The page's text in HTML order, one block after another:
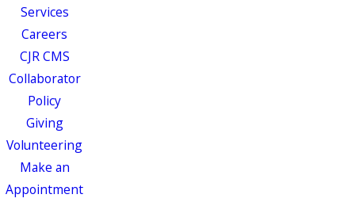
Services
Careers
CJR CMS
Collaborator
Policy
Giving
Volunteering
Make an
Appointment